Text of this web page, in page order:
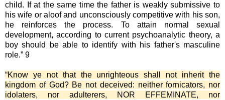
child. If at the same time the father is weakly submissive to
his wife or aloof and unconsciously competitive with his son,
he reinforces the process. To attain normal sexual
development, according to current psychoanalytic theory, a
boy should be able to identify with his father's masculine
role.” 9
“Know ye not that the unrighteous shall not inherit the
kingdom of God? Be not deceived: neither fornicators, nor
idolaters, nor adulterers, NOR EFFEMINATE, nor